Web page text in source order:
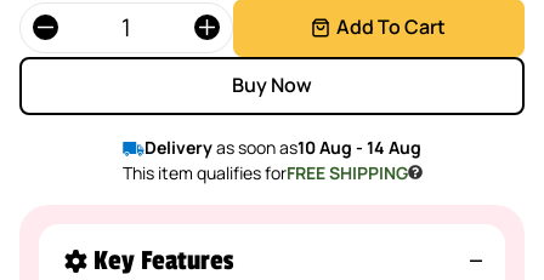
Quantity Add To Cart
Buy Now
Deliveryas soon as10 Aug - 14 Aug
This item qualifies forFREE SHIPPING
Key Features